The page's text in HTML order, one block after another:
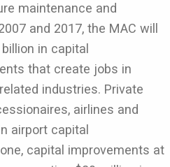
maintenance and
and 2017, the MAC will
in capital
that create jobs in
industries. Private
airlines and
airport capital
capital improvements at